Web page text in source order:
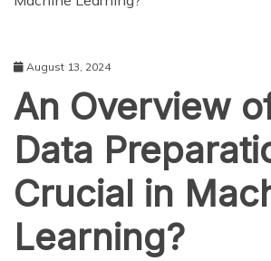
August 13, 2024
An Overview
Data
Crucial in
Learning?